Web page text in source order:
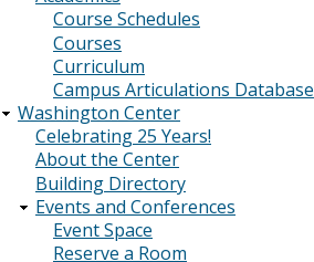
Course Schedules
Courses
Curriculum
Campus Articulations Database
Washington Center
Celebrating 25 Years!
About the Center
Building Directory
Events and Conferences
Event Space
Reserve a Room